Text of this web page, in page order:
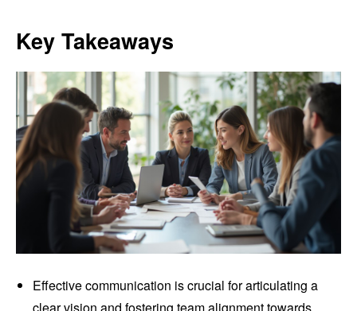
Key Takeaways
Effective communication is crucial for articulating a